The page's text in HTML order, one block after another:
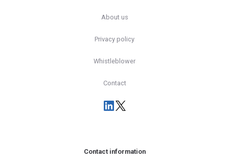
About us
Privacy policy
Whistleblower
Contact
Contact information